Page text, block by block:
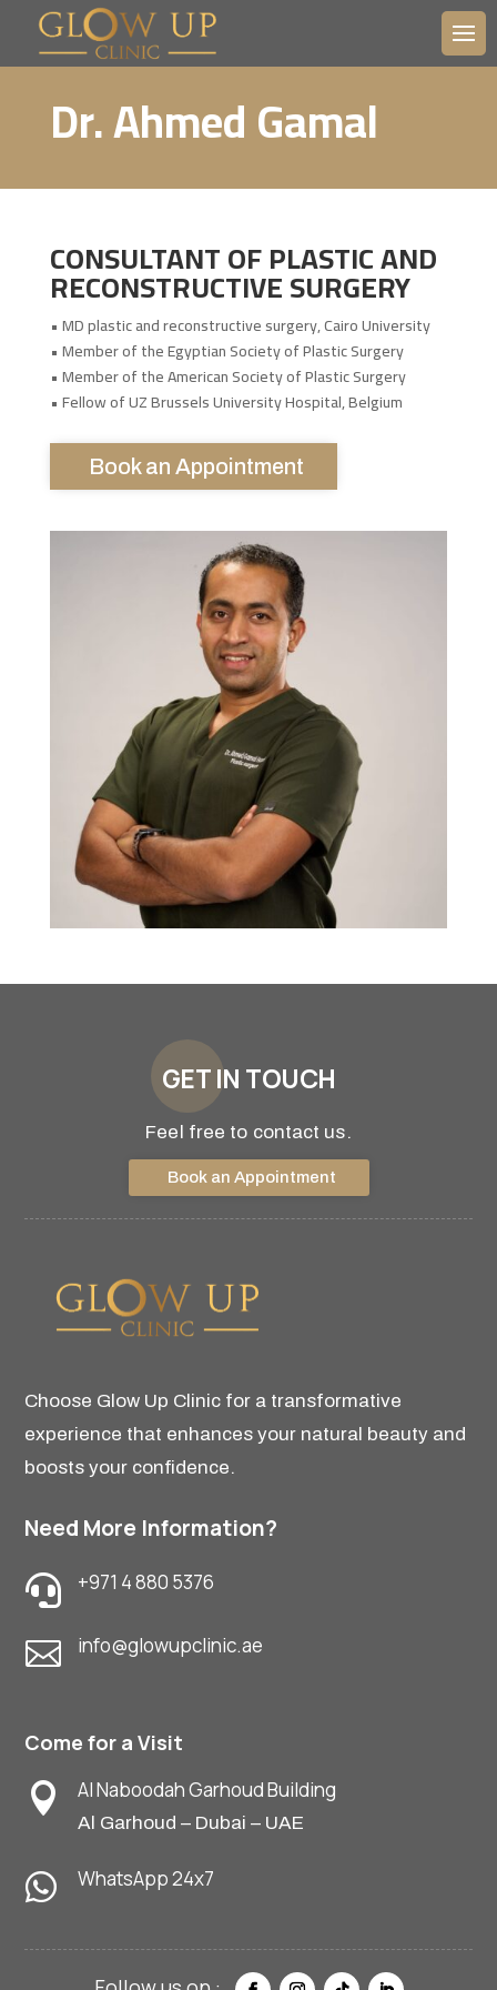
Dr. Ahmed Gamal
CONSULTANT OF PLASTIC AND
RECONSTRUCTIVE SURGERY
• MD plastic and reconstructive surgery, Cairo University
• Member of the Egyptian Society of Plastic Surgery
• Member of the American Society of Plastic Surgery
• Fellow of UZ Brussels University Hospital, Belgium
Book an Appointment
GET IN TOUCH
Feel free to contact us.
Book an Appointment
Choose Glow Up Clinic for a transformative
experience that enhances your natural beauty and
boosts your confidence.
Need More Information?
 +971 4 880 5376
 info@glowupclinic.ae
Come for a Visit
 Al Naboodah Garhoud Building
Al Garhoud – Dubai – UAE
 WhatsApp 24x7